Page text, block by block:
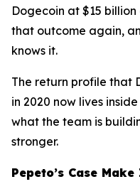
Dogecoin at $15
that outcome again,
knows it.
The return profile that
in 2020 now lives
what the team is
stronger.
Pepeto’s Case